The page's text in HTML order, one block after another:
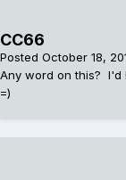
CC66
Posted October 18,
Any word on this? I'd
=)